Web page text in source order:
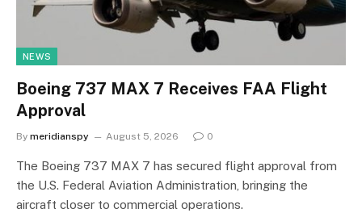
NEWS
Boeing 737 MAX 7 Receives FAA Flight
Approval
By meridianspy August 5, 2026 0
The Boeing 737 MAX 7 has secured flight approval from
the U.S. Federal Aviation Administration, bringing the
aircraft closer to commercial operations.